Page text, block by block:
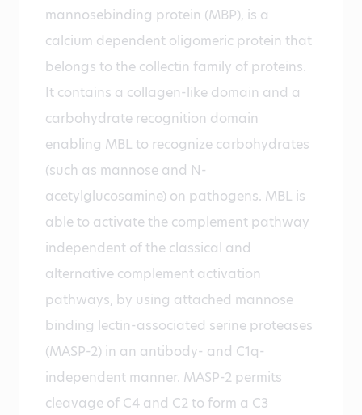
mannosebinding protein (MBP), is a
calcium dependent oligomeric protein that
belongs to the collectin family of proteins.
It contains a collagen-like domain and a
carbohydrate recognition domain
enabling MBL to recognize carbohydrates
(such as mannose and N-
acetylglucosamine) on pathogens. MBL is
able to activate the complement pathway
independent of the classical and
alternative complement activation
pathways, by using attached mannose
binding lectin-associated serine proteases
(MASP-2) in an antibody- and C1q-
independent manner. MASP-2 permits
cleavage of C4 and C2 to form a C3